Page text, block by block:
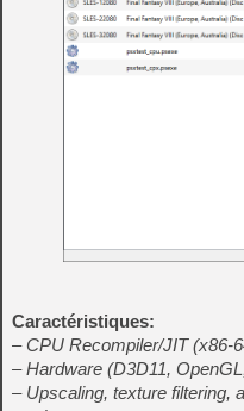
Caractéristiques:
– CPU Recompiler/JIT (x86-
– Hardware (D3D11,
– Upscaling, texture filtering,